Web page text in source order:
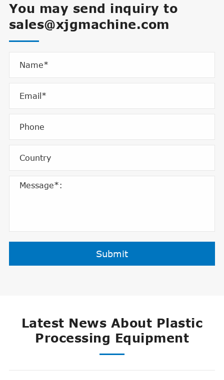
You may send inquiry to
sales@xjgmachine.com
Submit
Latest News About Plastic
Processing Equipment